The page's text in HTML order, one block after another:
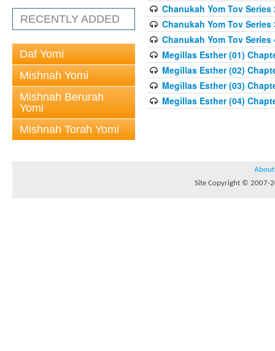
RECENTLY ADDED
Daf Yomi
Mishnah Yomi
Mishnah Berurah
Yomi
Mishnah Torah Yomi
Chanukah Yom Tov Series
Chanukah Yom Tov Series
Chanukah Yom Tov Series
Megillas Esther (01)
Megillas Esther (02)
Megillas Esther (03)
Megillas Esther (04)
About
Site Copyright © 2007-